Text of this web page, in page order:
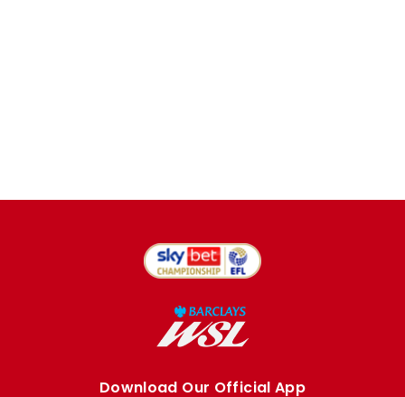
Download Our Official App